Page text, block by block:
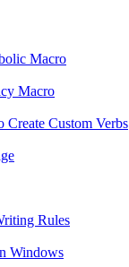
Macro
Macro
Create Custom Verbs
Rules
Windows